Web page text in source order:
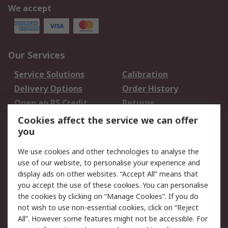
We accept
Our Services
Service Solutions
Calibration
Delivery Options
Order History
Open an RS Credit
Account
Returns
Scheduled Orders
Legal
Cookie Policy
Email Security
Privacy Policy -
Updated
Website Terms
Terms and Conditions
Cookies affect the service we can offer
you
We use cookies and other technologies to analyse the
use of our website, to personalise your experience and
display ads on other websites. “Accept All” means that
you accept the use of these cookies. You can personalise
the cookies by clicking on “Manage Cookies”. If you do
not wish to use non-essential cookies, click on “Reject
All”. However some features might not be accessible. For